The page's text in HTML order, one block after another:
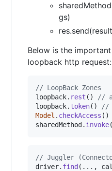
gs)
Below is the
loopback http request:
// LoopBack Zones
loopback. rest ( )
//
loopback. token( )
//
Model . checkAccess ( )
sharedMethod . invoke(
// Juggler
driver. find ( ... ,